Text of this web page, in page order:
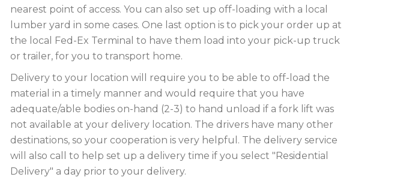
nearest point of access. You can also set up off-loading with a local
lumber yard in some cases. One last option is to pick your order up at
the local Fed-Ex Terminal to have them load into your pick-up truck
or trailer, for you to transport home.
Delivery to your location will require you to be able to off-load the
material in a timely manner and would require that you have
adequate/able bodies on-hand (2-3) to hand unload if a fork lift was
not available at your delivery location. The drivers have many other
destinations, so your cooperation is very helpful. The delivery service
will also call to help set up a delivery time if you select "Residential
Delivery" a day prior to your delivery.